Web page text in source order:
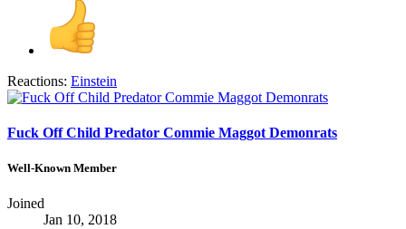
Reactions: Einstein
Fuck Off Child Predator Commie Maggot Demonrats
Well-Known Member
Joined
Jan 10, 2018